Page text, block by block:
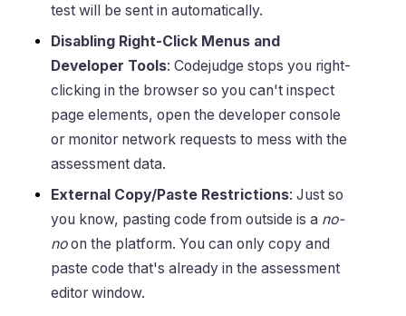
test will be sent in automatically.
Disabling Right-Click Menus and
Developer Tools: Codejudge stops you right-
clicking in the browser so you can't inspect
page elements, open the developer console
or monitor network requests to mess with the
assessment data.
External Copy/Paste Restrictions: Just so
you know, pasting code from outside is a no-
noon the platform. You can only copy and
paste code that's already in the assessment
editor window.